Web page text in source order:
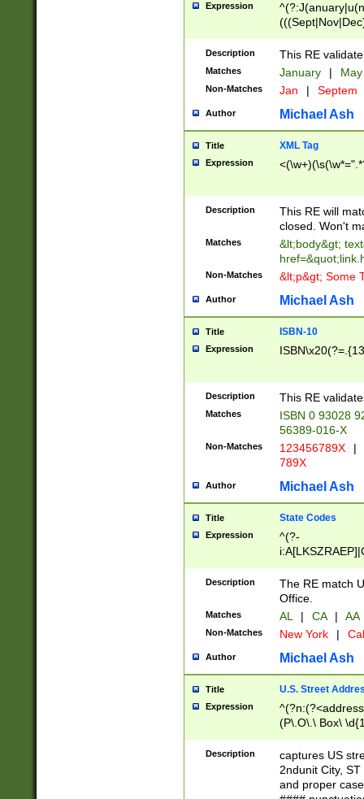
Expression
Description This RE
Matches January |
Non-Matches Jan | Septem
Author Michael Ash
Title XML Tag
Expression
Description
This RE will
closed. Won't
Matches
&lt;body&gt;
Non-Matches &lt;p&gt; Some
Author Michael Ash
Title ISBN-10
Expression
Description This RE
Matches
ISBN 0 93028
56389-016-X
Non-Matches 123456789X |
789X
Author Michael Ash
Title State Codes
Expression
^(?-
Description
The RE match
Office.
Matches AL | CA | AA
Non-Matches New York |
Author Michael Ash
Title U.S. Street
Expression
(P\.O\.\ Box\
\x20(?
Description
captures US
2ndunit City,
and proper